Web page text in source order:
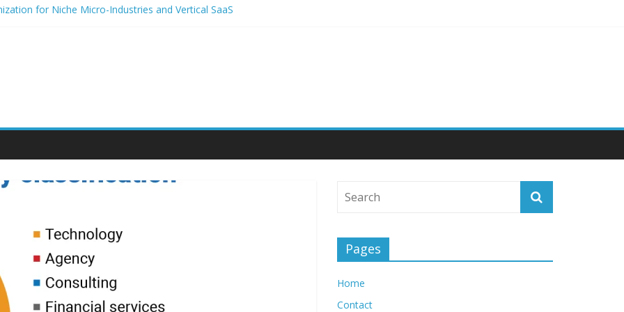
for Niche Micro-Industries and Vertical SaaS
for student entrepreneurs
Based Packaging for Small E-Commerce Brands
Pages
Home
Contact